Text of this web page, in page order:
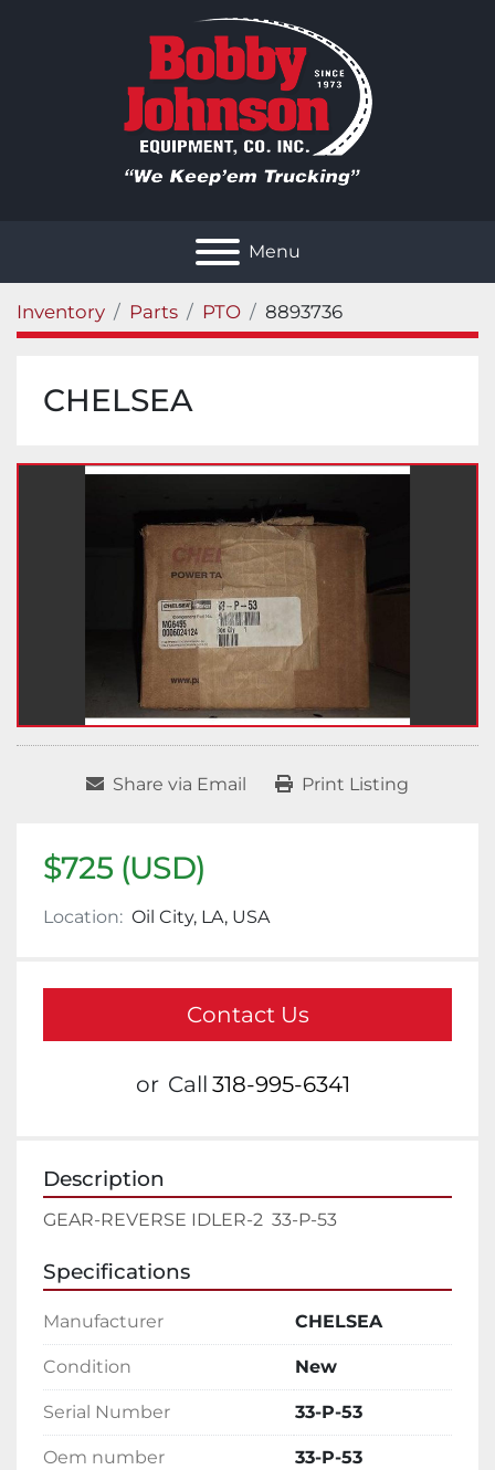
Menu
Inventory Parts PTO 8893736
CHELSEA
Share via Email Print Listing
$725 (USD)
Location: Oil City, LA, USA
Contact Us
or Call 318-995-6341
Description
GEAR-REVERSE IDLER-2  33-P-53
Specifications
Manufacturer CHELSEA
Condition New
Serial Number 33-P-53
Oem number 33-P-53